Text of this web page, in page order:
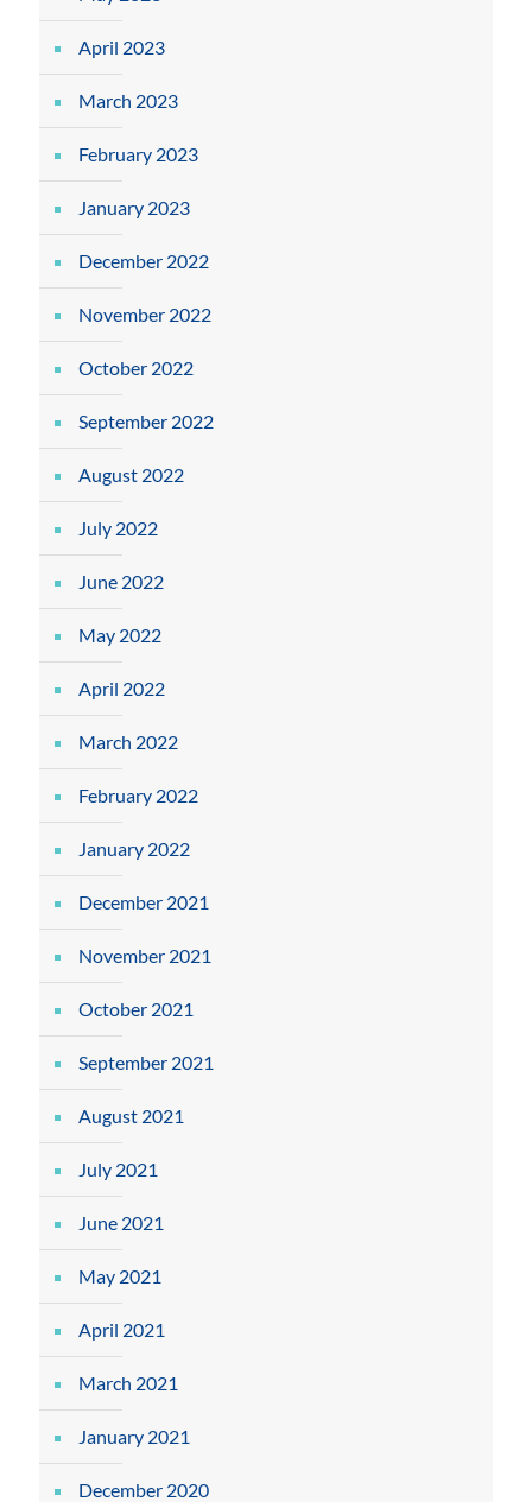
April 2023
March 2023
February 2023
January 2023
December 2022
November 2022
October 2022
September 2022
August 2022
July 2022
June 2022
May 2022
April 2022
March 2022
February 2022
January 2022
December 2021
November 2021
October 2021
September 2021
August 2021
July 2021
June 2021
May 2021
April 2021
March 2021
January 2021
December 2020